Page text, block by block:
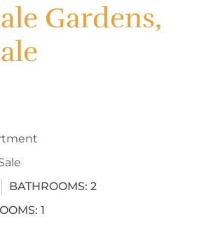
Gardens,
BATHROOMS: 2
1